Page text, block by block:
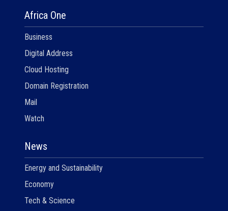
Africa One
Business
Digital Address
Cloud Hosting
Domain Registration
Mail
Watch
News
Energy and Sustainability
Economy
Tech & Science